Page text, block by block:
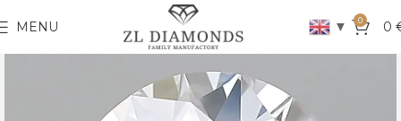
MENU ▼ 0 0